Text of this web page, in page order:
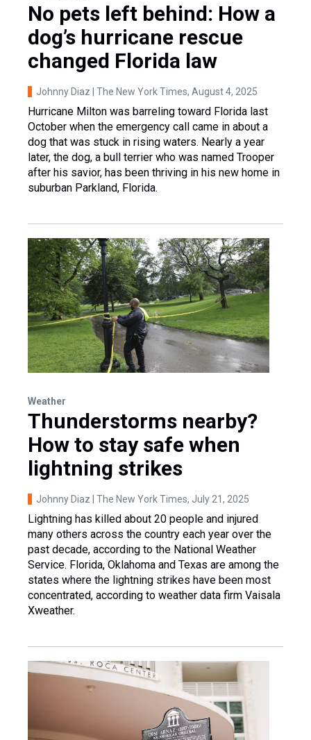
No pets left behind: How a
dog’s hurricane rescue
changed Florida law
Johnny Diaz | The New York Times, August 4, 2025
Hurricane Milton was barreling toward Florida last
October when the emergency call came in about a
dog that was stuck in rising waters. Nearly a year
later, the dog, a bull terrier who was named Trooper
after his savior, has been thriving in his new home in
suburban Parkland, Florida.
Weather
Thunderstorms nearby?
How to stay safe when
lightning strikes
Johnny Diaz | The New York Times, July 21, 2025
Lightning has killed about 20 people and injured
many others across the country each year over the
past decade, according to the National Weather
Service. Florida, Oklahoma and Texas are among the
states where the lightning strikes have been most
concentrated, according to weather data firm Vaisala
Xweather.